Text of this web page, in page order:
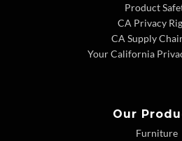
Product
CA Privacy
CA Supply
Your California
Our
Furniture